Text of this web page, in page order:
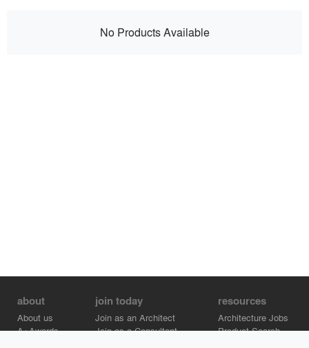
No Products Available
about
About us
A+Awards
join today
Join as an Architect
Join as a Consultant
resources
Architecture Jobs
Product Search